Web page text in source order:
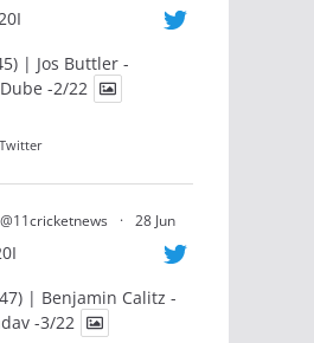
| Jos Buttler -
-2/22
Twitter
@11cricketnews · 28 Jun
| Benjamin Calitz -
-3/22